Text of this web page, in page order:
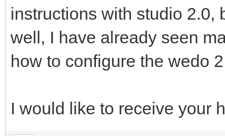
instructions with studio 2.0,
well, I have already seen
how to configure the wedo
I would like to receive your